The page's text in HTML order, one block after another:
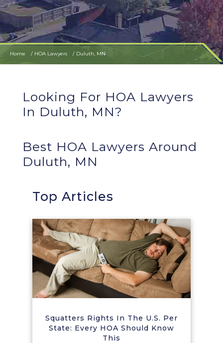
Home HOA Lawyers Duluth, MN
Looking For HOA Lawyers
In Duluth, MN?
Best HOA Lawyers Around
Duluth, MN
Top Articles
Squatters Rights In The U.S. Per
State: Every HOA Should Know
This